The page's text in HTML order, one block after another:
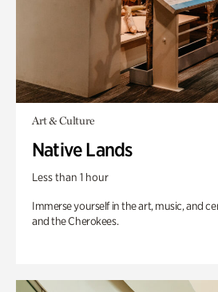
Art & Culture
Native Lands
Less than 1 hour
Immerse yourself in the art, music, and
and the Cherokees.